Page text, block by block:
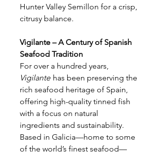
Hunter Valley Semillon for a crisp,
citrusy balance.
Vigilante – A Century of Spanish
Seafood Tradition
For over a hundred years,
Vigilante has been preserving the
rich seafood heritage of Spain,
offering high-quality tinned fish
with a focus on natural
ingredients and sustainability.
Based in Galicia—home to some
of the world’s finest seafood—